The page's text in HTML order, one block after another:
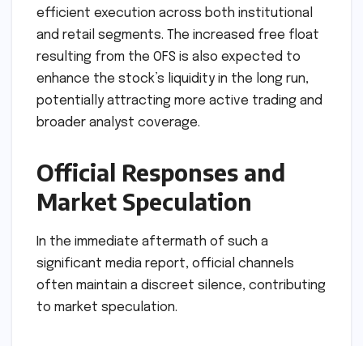
efficient execution across both institutional
and retail segments. The increased free float
resulting from the OFS is also expected to
enhance the stock’s liquidity in the long run,
potentially attracting more active trading and
broader analyst coverage.
Official Responses and
Market Speculation
In the immediate aftermath of such a
significant media report, official channels
often maintain a discreet silence, contributing
to market speculation.